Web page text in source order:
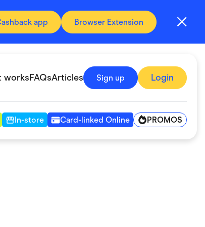
app Browser Extension
worksFAQsArticles Sign up Login
In-store Card-linked Online PROMOS